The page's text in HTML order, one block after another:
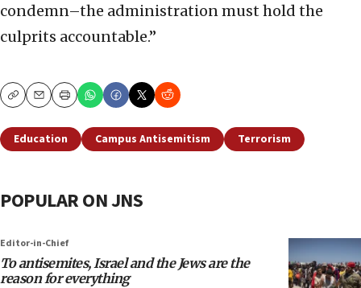
condemn–the administration must hold the
culprits accountable.”
CopyEmailPrint
Education Campus Antisemitism Terrorism
POPULAR ON JNS
Editor-in-Chief
To antisemites, Israel and the Jews are the
reason for everything